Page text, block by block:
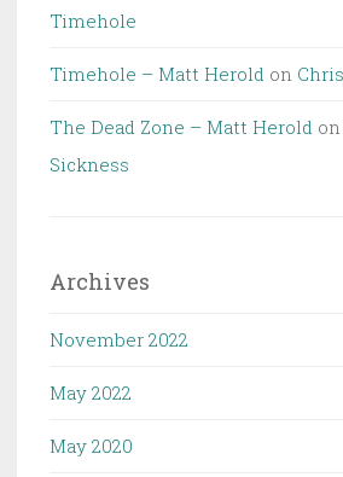
Timehole
Timehole – Matt Herold on
The Dead Zone – Matt Herold on
Sickness
Archives
November 2022
May 2022
May 2020